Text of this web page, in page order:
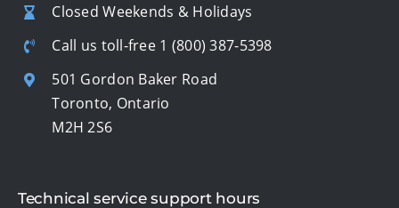
Closed Weekends & Holidays
Call us toll-free 1 (800) 387-5398
501 Gordon Baker Road
Toronto, Ontario
M2H 2S6
Technical service support hours